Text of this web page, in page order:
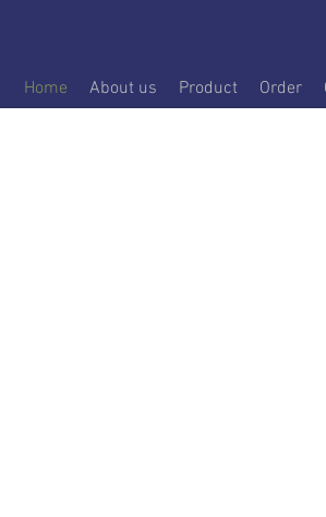
Home About us Product Order